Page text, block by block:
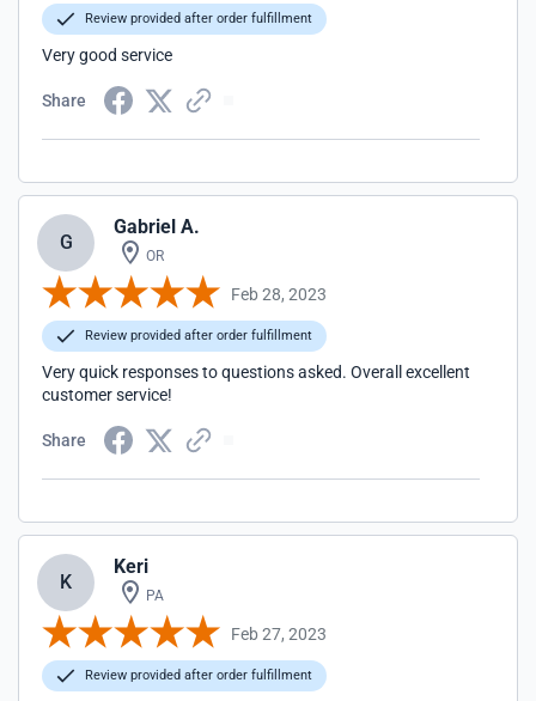
Review provided after order fulfillment
Very good service
Share
G
Gabriel A.
OR
Feb 28, 2023
Review provided after order fulfillment
Very quick responses to questions asked. Overall excellent
customer service!
Share
K
Keri
PA
Feb 27, 2023
Review provided after order fulfillment